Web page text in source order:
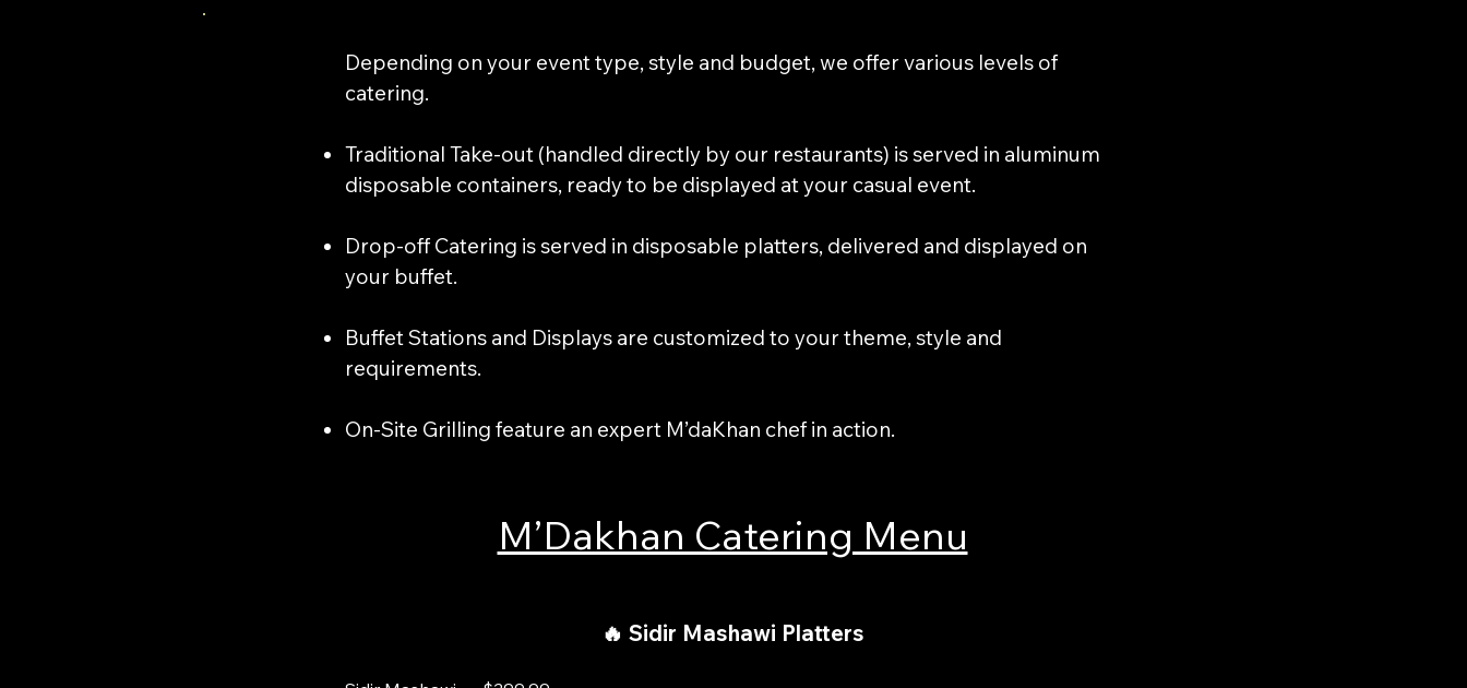
Depending on your event type, style and budget, we offer various levels of
catering.
​Traditional Take-out (handled directly by our restaurants) is served in aluminum
disposable containers, ready to be displayed at your casual event.
​Drop-off Catering is served in disposable platters, delivered and displayed on
your buffet.
​Buffet Stations and Displays are customized to your theme, style and
requirements.
On-Site Grilling feature an expert M’daKhan chef in action.
M’Dakhan Catering Menu
🔥 Sidir Mashawi Platters